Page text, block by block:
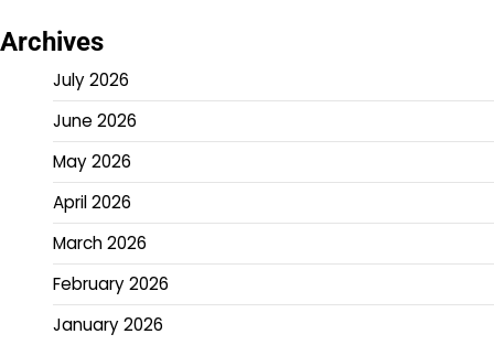
Archives
July 2026
June 2026
May 2026
April 2026
March 2026
February 2026
January 2026